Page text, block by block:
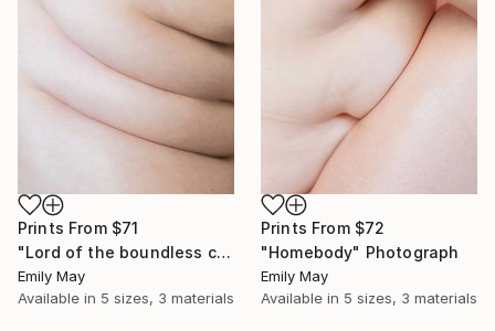
Prints From $71
"Lord of the boundless curves of space" Photograph
Emily May
Available in 5 sizes, 3 materials
Prints From $72
"Homebody" Photograph
Emily May
Available in 5 sizes, 3 materials